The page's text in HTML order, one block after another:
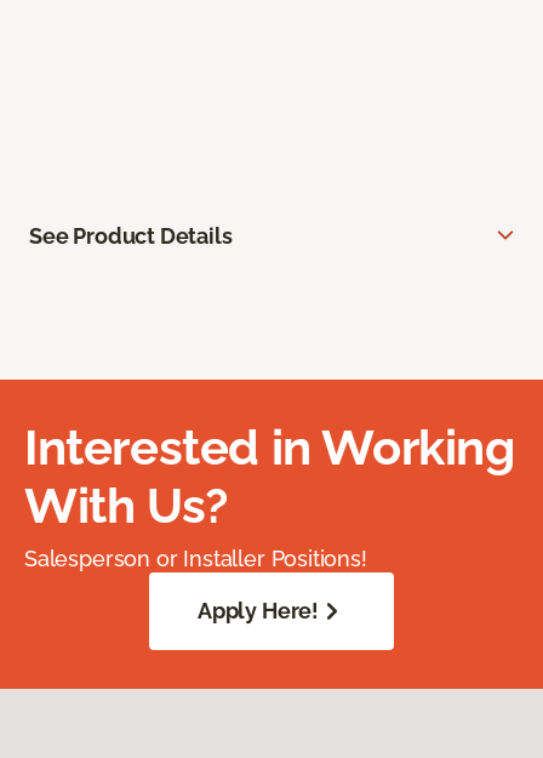
See Product Details
Interested in Working
With Us?
Salesperson or Installer Positions!
Apply Here!